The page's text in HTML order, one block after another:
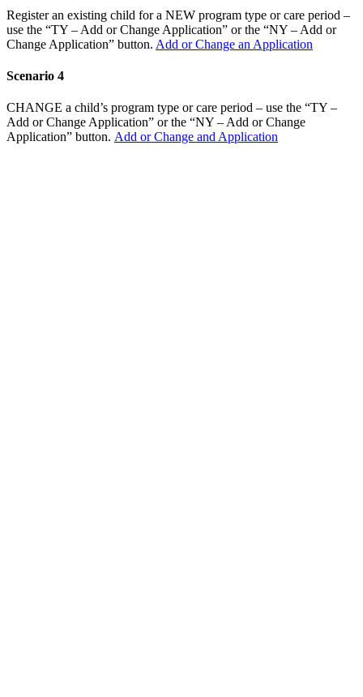
Register an existing child for a NEW program type or care period –
use the “TY – Add or Change Application” or the “NY – Add or
Change Application” button. Add or Change an Application
Scenario 4
CHANGE a child’s program type or care period – use the “TY –
Add or Change Application” or the “NY – Add or Change
Application” button. Add or Change and Application